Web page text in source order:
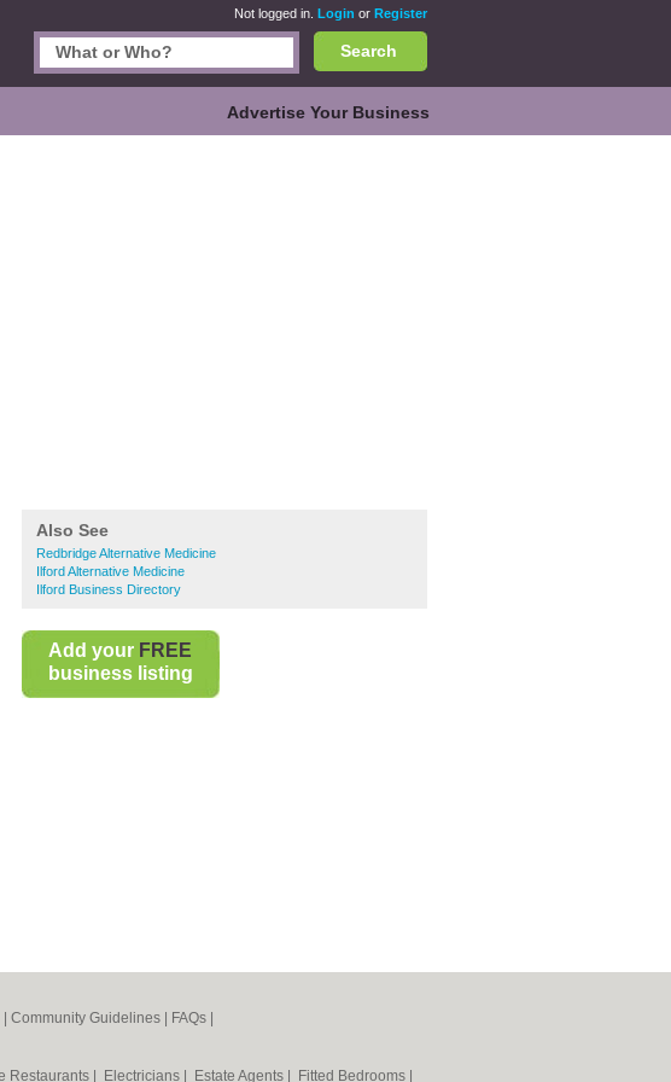
Not logged in. Login or Register
Search
Advertise Your Business
Also See
Redbridge Alternative Medicine
Ilford Alternative Medicine
Ilford Business Directory
Add your FREE
business listing
Community Guidelines FAQs
Restaurants Electricians Estate Agents Fitted Bedrooms